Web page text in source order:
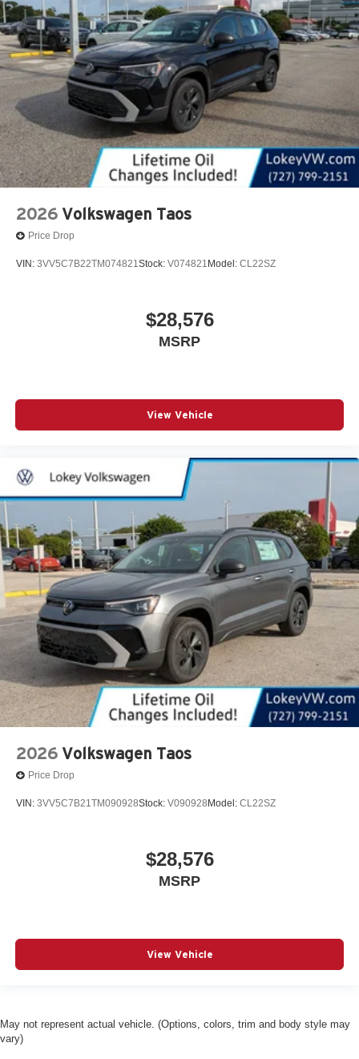
2026 Volkswagen Taos
Price Drop
VIN: 3VV5C7B22TM074821Stock: V074821 Model: CL22SZ
$28,576
MSRP
View Vehicle
2026 Volkswagen Taos
Price Drop
VIN: 3VV5C7B21TM090928Stock: V090928 Model: CL22SZ
$28,576
MSRP
View Vehicle
May not represent actual vehicle. (Options, colors, trim and body style may
vary)